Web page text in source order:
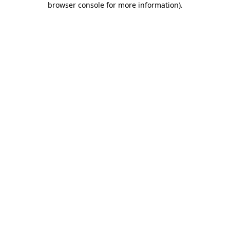
browser console for more information).